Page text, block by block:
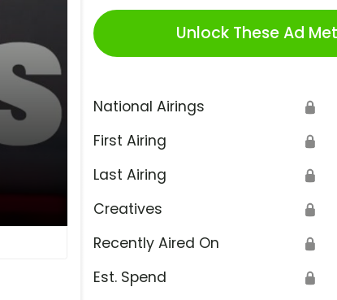
Unlock These Ad
National Airings 🔒
First Airing 🔒
Last Airing 🔒
Creatives 🔒
Recently Aired On 🔒
Est. Spend 🔒